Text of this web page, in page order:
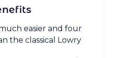
easier and four
the classical Lowry